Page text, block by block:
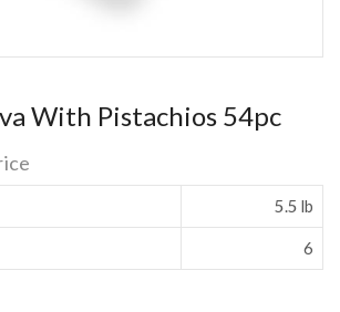
With Pistachios 54pc
5.5 lb
6